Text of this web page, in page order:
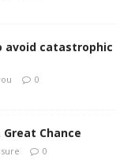
avoid catastrophic
0
Chance
0